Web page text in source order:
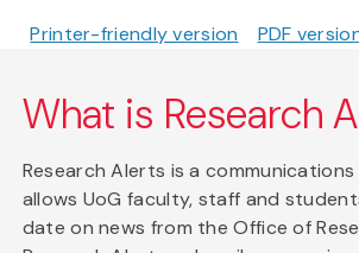
Printer-friendly version PDF
What is Research
Research Alerts is a
allows UoG faculty, staff and
date on news from the Office of